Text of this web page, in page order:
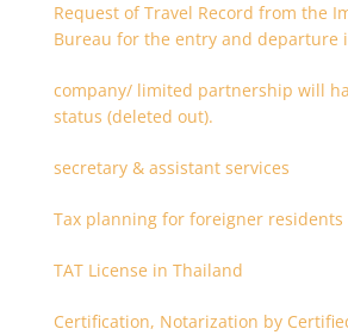
Request of Travel Record from the
Bureau for the entry and departure
company/ limited partnership will
status (deleted out).
secretary & assistant services
Tax planning for foreigner
TAT License in Thailand
Certification, Notarization by